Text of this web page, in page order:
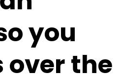
you
over the